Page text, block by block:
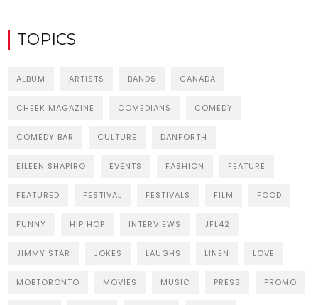
TOPICS
ALBUM ARTISTS BANDS CANADA
CHEEK MAGAZINE COMEDIANS COMEDY
COMEDY BAR CULTURE DANFORTH
EILEEN SHAPIRO EVENTS FASHION FEATURE
FEATURED FESTIVAL FESTIVALS FILM FOOD
FUNNY HIP HOP INTERVIEWS JFL42
JIMMY STAR JOKES LAUGHS LINEN LOVE
MOBTORONTO MOVIES MUSIC PRESS PROMO